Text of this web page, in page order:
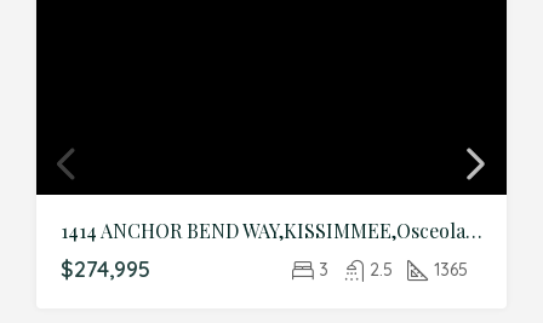
1414 ANCHOR BEND WAY,KISSIMMEE,Osceola,Residential
$274,995 3 2.5 1365